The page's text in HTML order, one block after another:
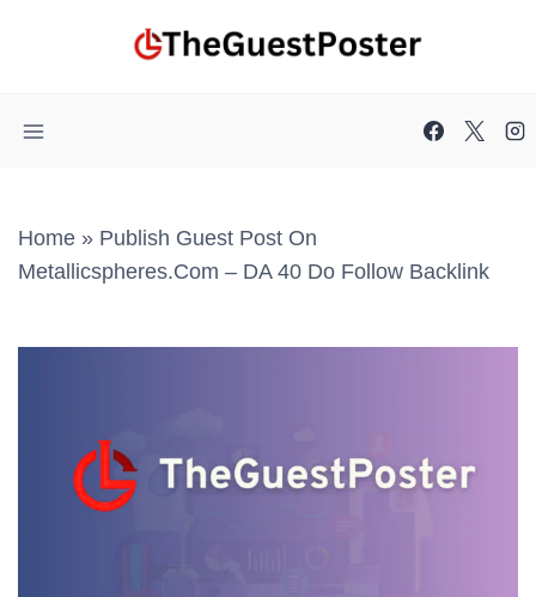
Home » Publish Guest Post On
Metallicspheres.com – DA 40 Do Follow Backlink